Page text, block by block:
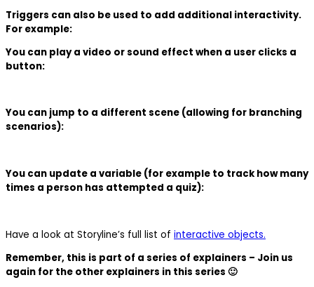
Triggers can also be used to add additional interactivity.
For example:
You can play a video or sound effect when a user clicks a
button:
You can jump to a different scene (allowing for branching
scenarios):
You can update a variable (for example to track how many
times a person has attempted a quiz):
Have a look at Storyline’s full list of interactive objects.
Remember, this is part of a series of explainers – Join us
again for the other explainers in this series 🙂